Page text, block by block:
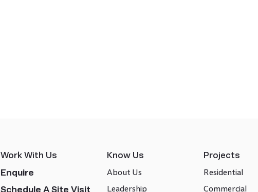
Work With Us
Enquire
Schedule A Site Visit
Know Us
About Us
Leadership
Projects
Residential
Commercial